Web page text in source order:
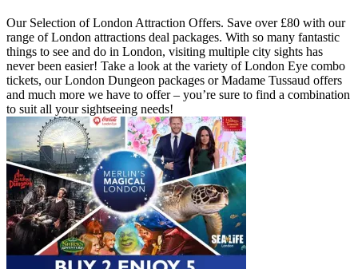
Our Selection of London Attraction Offers. Save over £80 with our
range of London attractions deal packages. With so many fantastic
things to see and do in London, visiting multiple city sights has
never been easier! Take a look at the variety of London Eye combo
tickets, our London Dungeon packages or Madame Tussaud offers
and much more we have to offer – you’re sure to find a combination
to suit all your sightseeing needs!